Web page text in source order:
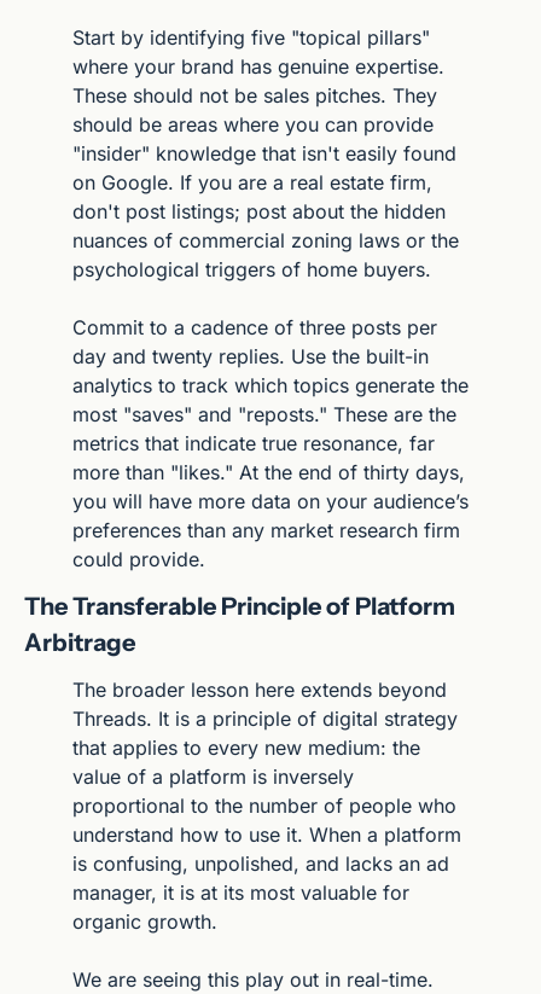
Start by identifying five "topical pillars"
where your brand has genuine expertise.
These should not be sales pitches. They
should be areas where you can provide
"insider" knowledge that isn't easily found
on Google. If you are a real estate firm,
don't post listings; post about the hidden
nuances of commercial zoning laws or the
psychological triggers of home buyers.
Commit to a cadence of three posts per
day and twenty replies. Use the built-in
analytics to track which topics generate the
most "saves" and "reposts." These are the
metrics that indicate true resonance, far
more than "likes." At the end of thirty days,
you will have more data on your audience’s
preferences than any market research firm
could provide.
The Transferable Principle of Platform
Arbitrage
The broader lesson here extends beyond
Threads. It is a principle of digital strategy
that applies to every new medium: the
value of a platform is inversely
proportional to the number of people who
understand how to use it. When a platform
is confusing, unpolished, and lacks an ad
manager, it is at its most valuable for
organic growth.
We are seeing this play out in real-time.